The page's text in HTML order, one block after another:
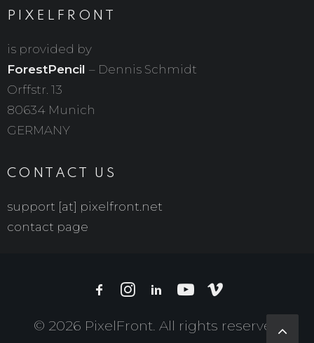
PIXELFRONT
is provided by
ForestPencil – Dennis Schmidt
Orffstr. 13
80634 Munich
GERMANY
CONTACT US
support [at] pixelfront.net
contact page
© 2026 PixelFront. All rights reserved